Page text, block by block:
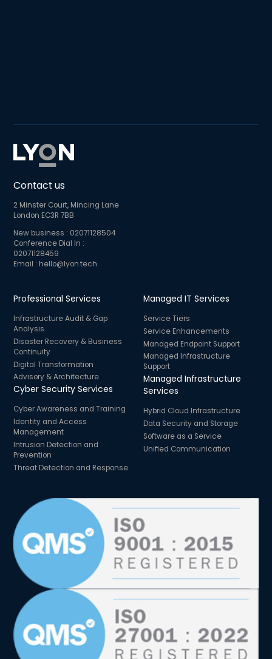
Contact us
2 Minster Court, Mincing Lane
London EC3R 7BB
New business : 02071128504
Conference Dial In :
02071128459
Email : hello@lyon.tech
Managed IT Services
Service Tiers
Service Enhancements
Managed Endpoint Support
Managed Infrastructure
Support
Managed Infrastructure
Services
Hybrid Cloud Infrastructure
Data Security and Storage
Software as a Service
Unified Communication
Professional Services
Infrastructure Audit & Gap
Analysis
Disaster Recovery & Business
Continuity
Digital Transformation
Advisory & Architecture
Cyber Security Services
Cyber Awareness and Training
Identity and Access
Management
Intrusion Detection and
Prevention
Threat Detection and Response